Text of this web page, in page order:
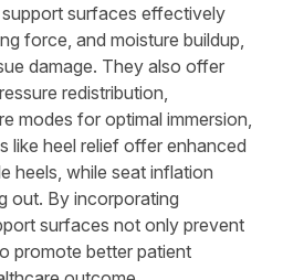
surfaces effectively
force, and moisture buildup,
damage. They also offer
redistribution,
modes for optimal immersion,
like heel relief offer enhanced
heels, while seat inflation
out. By incorporating
surfaces not only prevent
promote better patient